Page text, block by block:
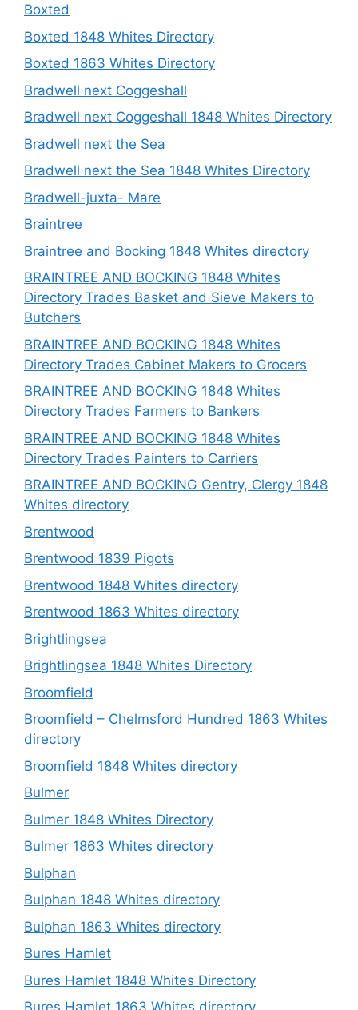
Boxted
Boxted 1848 Whites Directory
Boxted 1863 Whites Directory
Bradwell next Coggeshall
Bradwell next Coggeshall 1848 Whites Directory
Bradwell next the Sea
Bradwell next the Sea 1848 Whites Directory
Bradwell-juxta- Mare
Braintree
Braintree and Bocking 1848 Whites directory
BRAINTREE AND BOCKING 1848 Whites
Directory Trades Basket and Sieve Makers to
Butchers
BRAINTREE AND BOCKING 1848 Whites
Directory Trades Cabinet Makers to Grocers
BRAINTREE AND BOCKING 1848 Whites
Directory Trades Farmers to Bankers
BRAINTREE AND BOCKING 1848 Whites
Directory Trades Painters to Carriers
BRAINTREE AND BOCKING Gentry, Clergy 1848
Whites directory
Brentwood
Brentwood 1839 Pigots
Brentwood 1848 Whites directory
Brentwood 1863 Whites directory
Brightlingsea
Brightlingsea 1848 Whites Directory
Broomfield
Broomfield – Chelmsford Hundred 1863 Whites
directory
Broomfield 1848 Whites directory
Bulmer
Bulmer 1848 Whites Directory
Bulmer 1863 Whites directory
Bulphan
Bulphan 1848 Whites directory
Bulphan 1863 Whites directory
Bures Hamlet
Bures Hamlet 1848 Whites Directory
Bures Hamlet 1863 Whites directory